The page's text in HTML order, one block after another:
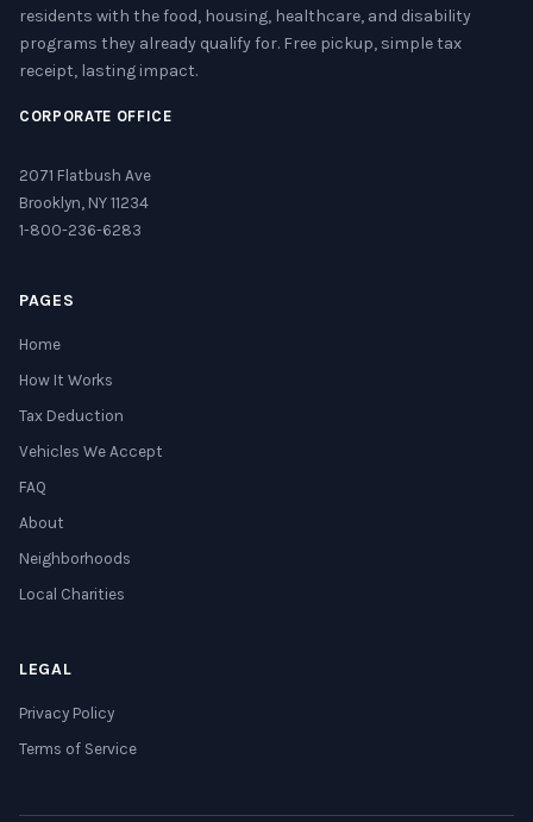
residents with the food, housing, healthcare, and disability
programs they already qualify for. Free pickup, simple tax
receipt, lasting impact.
CORPORATE OFFICE
2071 Flatbush Ave
Brooklyn, NY 11234
1-800-236-6283
PAGES
Home
How It Works
Tax Deduction
Vehicles We Accept
FAQ
About
Neighborhoods
Local Charities
LEGAL
Privacy Policy
Terms of Service